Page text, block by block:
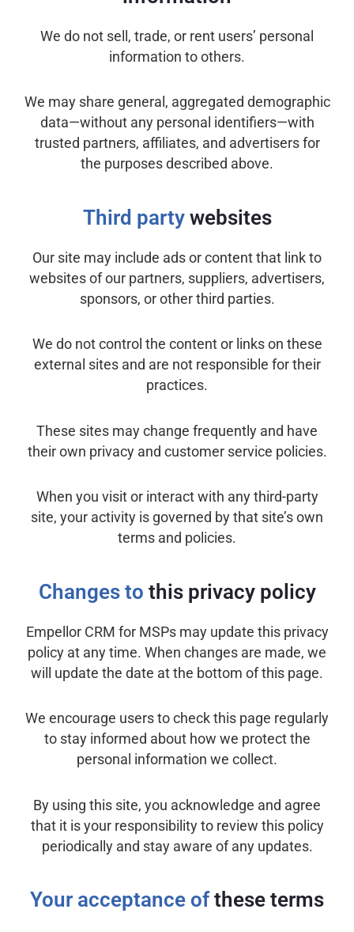
We do not sell, trade, or rent users’ personal
information to others.
We may share general, aggregated demographic
data—without any personal identifiers—with
trusted partners, affiliates, and advertisers for
the purposes described above.
Third partywebsites
Our site may include ads or content that link to
websites of our partners, suppliers, advertisers,
sponsors, or other third parties.
We do not control the content or links on these
external sites and are not responsible for their
practices.
These sites may change frequently and have
their own privacy and customer service policies.
When you visit or interact with any third-party
site, your activity is governed by that site’s own
terms and policies.
Changes to this privacy policy
Empellor CRM for MSPs may update this privacy
policy at any time. When changes are made, we
will update the date at the bottom of this page.
We encourage users to check this page regularly
to stay informed about how we protect the
personal information we collect.
By using this site, you acknowledge and agree
that it is your responsibility to review this policy
periodically and stay aware of any updates.
Your acceptance ofthese terms